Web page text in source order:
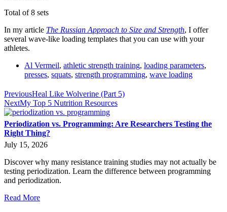
Total of 8 sets
In my article The Russian Approach to Size and Strength, I offer
several wave-like loading templates that you can use with your
athletes.
Al Vermeil, athletic strength training, loading parameters,
presses, squats, strength programming, wave loading
PreviousHeal Like Wolverine (Part 5)
NextMy Top 5 Nutrition Resources
Periodization vs. Programming: Are Researchers Testing the
Right Thing?
July 15, 2026
Discover why many resistance training studies may not actually be
testing periodization. Learn the difference between programming
and periodization.
Read More